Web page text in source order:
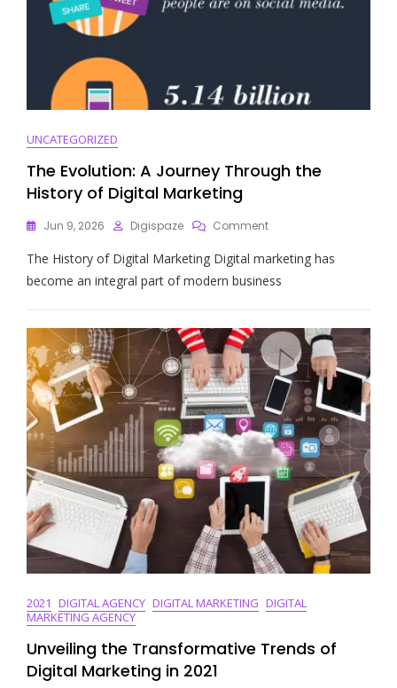
UNCATEGORIZED
The Evolution: A Journey Through the
History of Digital Marketing
Jun 9, 2026 Digispaze CommentOn
Evolution:
A
Through
The
History
Of
Digital
Marketing
The History of Digital Marketing Digital marketing has
become an integral part of modern business
2021 DIGITAL AGENCY DIGITAL MARKETING DIGITAL
MARKETING AGENCY
Unveiling the Transformative Trends of
Digital Marketing in 2021